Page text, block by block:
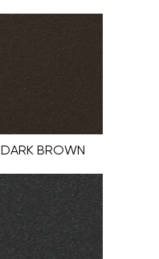
DARK BROWN